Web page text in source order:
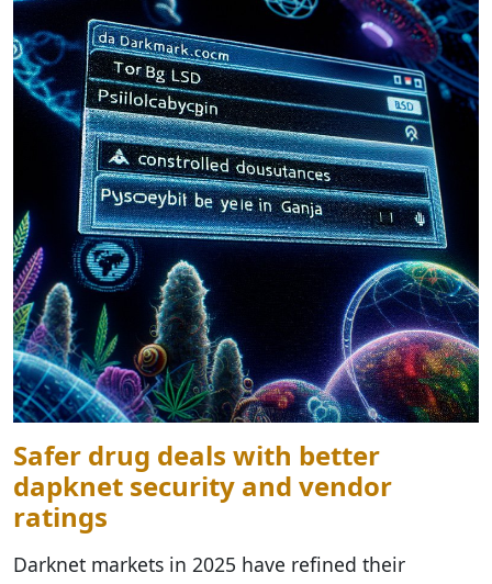
Safer drug deals with better
dарknet security and vendor
ratings
Darknet markets in 2025 have refined their